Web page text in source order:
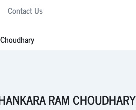
Contact Us
RAM CHOUDHARY